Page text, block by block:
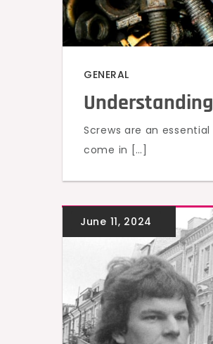
GENERAL
Screws are an
come in […]